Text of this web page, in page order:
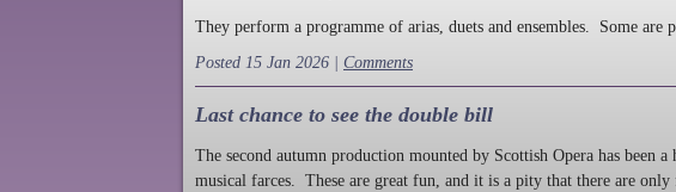
They perform a programme of arias, duets and ensembles. Some are
Posted 15 Jan 2026 | Comments
Last chance to see the double bill
The second autumn production mounted by Scottish Opera has been
musical farces. These are great fun, and it is a pity that there are